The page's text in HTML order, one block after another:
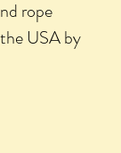
rope
USA by